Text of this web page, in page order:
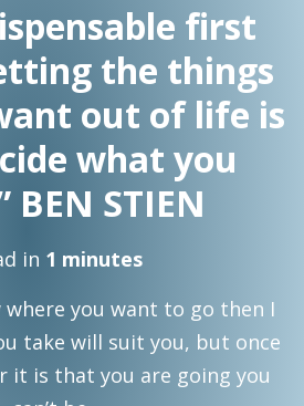
first
the things
out of life is
what you
BEN STIEN
in 1 minutes
where you want to go then I
take will suit you, but once
it is that you are going you